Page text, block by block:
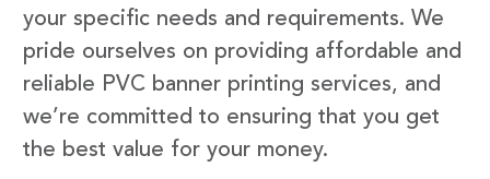
your specific needs and requirements. We
pride ourselves on providing affordable and
reliable PVC banner printing services, and
we’re committed to ensuring that you get
the best value for your money.